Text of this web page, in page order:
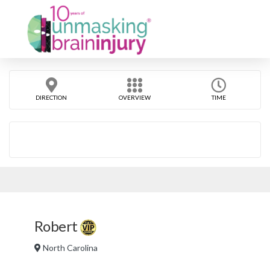
DIRECTION OVERVIEW TIME
Robert
North Carolina